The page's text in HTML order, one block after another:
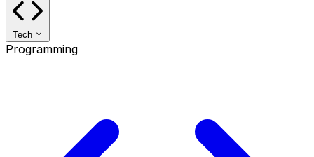
Tech
Programming